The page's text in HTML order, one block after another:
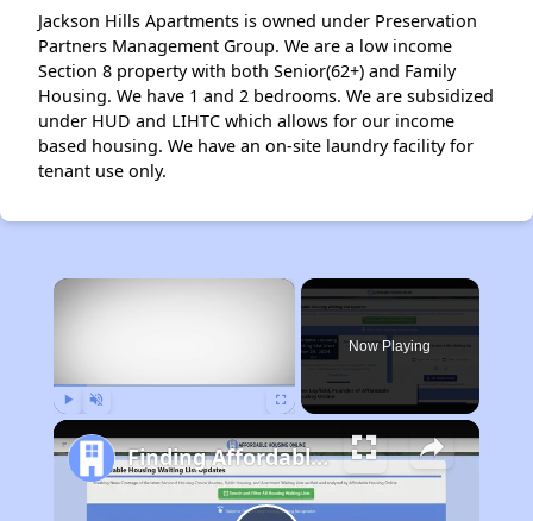
Jackson Hills Apartments is owned under Preservation
Partners Management Group. We are a low income
Section 8 property with both Senior(62+) and Family
Housing. We have 1 and 2 bedrooms. We are subsidized
under HUD and LIHTC which allows for our income
based housing. We have an on-site laundry facility for
tenant use only.
×
Now Playing
Finding Affordable Housing in California